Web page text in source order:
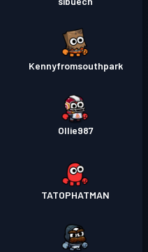
Kennyfromsouthpark
Ollie987
TATOPHATMAN